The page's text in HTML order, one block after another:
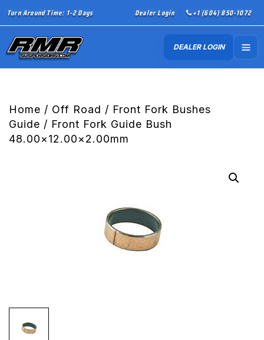
Turn Around Time: 1-2 Days Dealer Login +1 (604) 850-1072
DEALER LOGIN
Home / Off Road / Front Fork Bushes
Guide / Front Fork Guide Bush
48.00×12.00×2.00mm